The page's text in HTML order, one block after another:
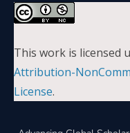
This work is licensed
Attribution-
License.